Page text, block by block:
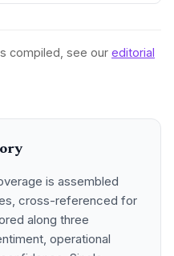
compiled, see our editorial
is assembled
cross-referenced for
along three
operational